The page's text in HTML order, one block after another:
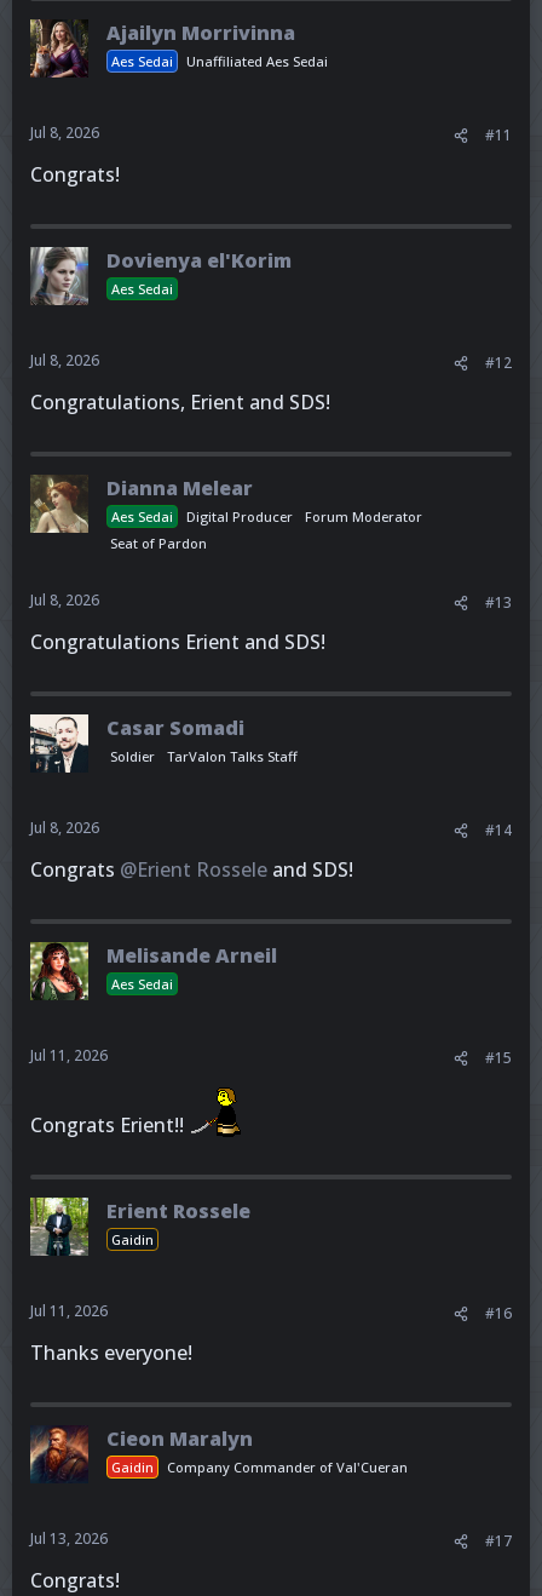
Ajailyn Morrivinna
Aes Sedai Unaffiliated Aes Sedai
Jul 8, 2026 #11
Congrats!
Dovienya el'Korim
Aes Sedai
Jul 8, 2026 #12
Congratulations, Erient and SDS!
Dianna Melear
Aes Sedai Digital Producer
Forum Moderator
Seat of Pardon
Jul 8, 2026 #13
Congratulations Erient and SDS!
Casar Somadi
Soldier TarValon Talks Staff
Jul 8, 2026 #14
Congrats @Erient Rossele and SDS!
Melisande Arneil
Aes Sedai
Jul 11, 2026 #15
Congrats Erient!!
Erient Rossele
Gaidin
Jul 11, 2026 #16
Thanks everyone!
Cieon Maralyn
Gaidin Company Commander of Val'Cueran
Jul 13, 2026 #17
Congrats!